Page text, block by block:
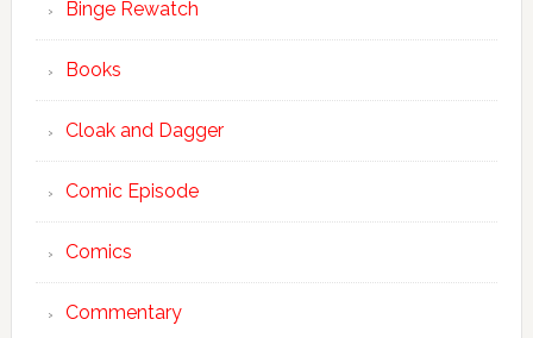
Binge Rewatch
Books
Cloak and Dagger
Comic Episode
Comics
Commentary